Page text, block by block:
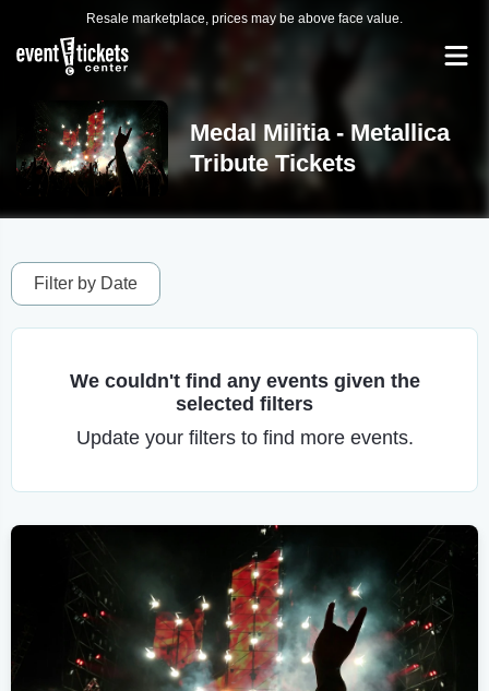
Resale marketplace, prices may be above face value.
Medal Militia - Metallica
Tribute Tickets
Filter by Date
We couldn't find any events given the
selected filters
Update your filters to find more events.